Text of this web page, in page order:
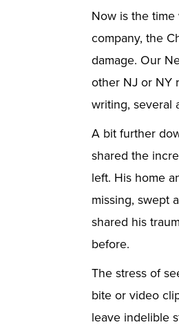
Now is the
company, the
damage. Our
other NJ or NY
writing, several
A bit further
shared the
left. His home
missing, swept
shared his
before.
The stress of
bite or video
leave indelible